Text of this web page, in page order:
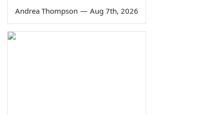
Andrea Thompson — Aug 7th, 2026